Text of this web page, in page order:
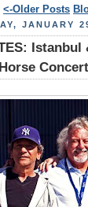
<-Older Posts
JANUARY